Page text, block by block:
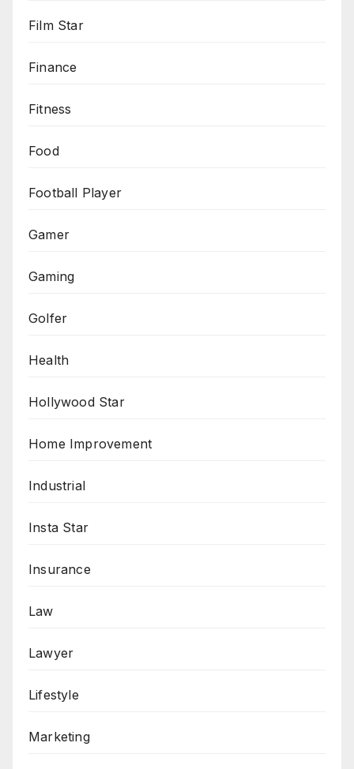
Film Star
Finance
Fitness
Food
Football Player
Gamer
Gaming
Golfer
Health
Hollywood Star
Home Improvement
Industrial
Insta Star
Insurance
Law
Lawyer
Lifestyle
Marketing